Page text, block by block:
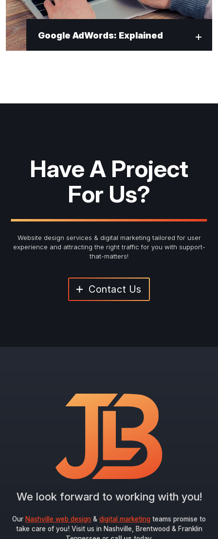
Google AdWords: Explained
" indicates required fields
Newsletter Signup
Last Name
Have A Project
For Us?
Website design services & digital marketing tailored for user
experience and attracting the right traffic for you with support-
that-matters!
Contact Us
We look forward to working with you!
Our Nashville web design & digital marketing teams promise to
take care of you! Visit us in Nashville, Brentwood & Franklin